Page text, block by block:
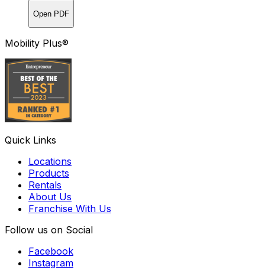
Open PDF
Mobility Plus®
Quick Links
Locations
Products
Rentals
About Us
Franchise With Us
Follow us on Social
Facebook
Instagram